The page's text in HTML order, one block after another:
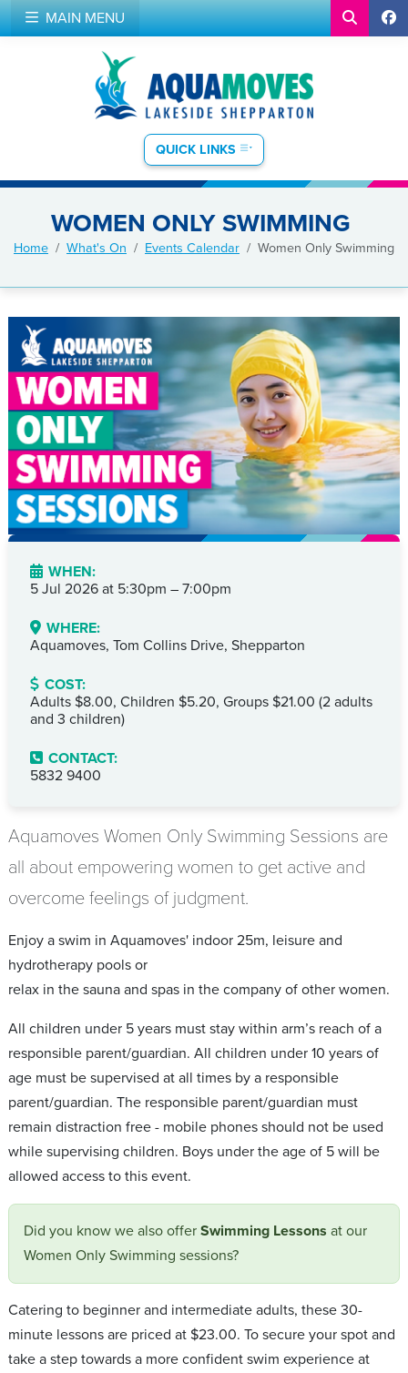
MAIN MENU
QUICK LINKS
WOMEN ONLY SWIMMING
Home What's On Events Calendar Women Only Swimming
WHEN:
5 Jul 2026 at 5:30pm – 7:00pm
WHERE:
Aquamoves, Tom Collins Drive, Shepparton
COST:
Adults $8.00, Children $5.20, Groups $21.00 (2 adults
and 3 children)
CONTACT:
5832 9400
Aquamoves Women Only Swimming Sessions are
all about empowering women to get active and
overcome feelings of judgment.
Enjoy a swim in Aquamoves' indoor 25m, leisure and
hydrotherapy pools or
relax in the sauna and spas in the company of other women.
All children under 5 years must stay within arm’s reach of a
responsible parent/guardian. All children under 10 years of
age must be supervised at all times by a responsible
parent/guardian. The responsible parent/guardian must
remain distraction free - mobile phones should not be used
while supervising children. Boys under the age of 5 will be
allowed access to this event.
Did you know we also offer Swimming Lessons at our
Women Only Swimming sessions?
Catering to beginner and intermediate adults, these 30-
minute lessons are priced at $23.00. To secure your spot and
take a step towards a more confident swim experience at